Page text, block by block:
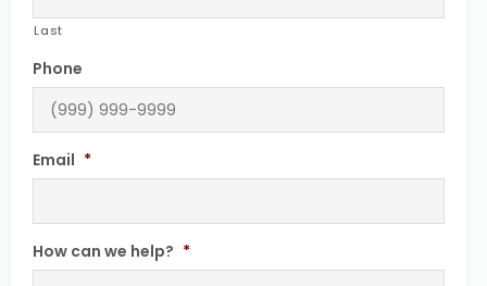
Last
Phone
Email *
How can we help? *